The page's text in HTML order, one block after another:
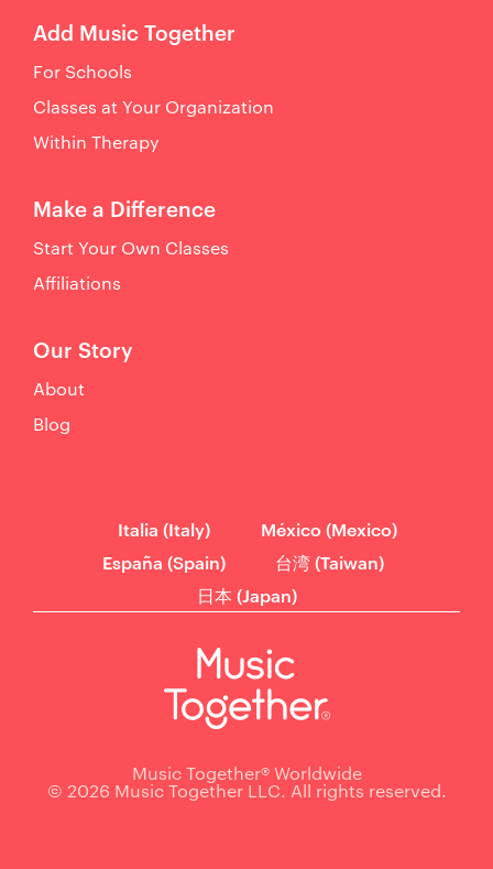
Our Story
About
Blog
Make a Difference
Start Your Own Classes
Affiliations
Add Music Together
For Schools
Classes at Your Organization
Within Therapy
Italia (Italy)
México (Mexico)
España (Spain)
台湾 (Taiwan)
日本 (Japan)
Music Together® Worldwide
© 2026 Music Together LLC. All rights reserved.